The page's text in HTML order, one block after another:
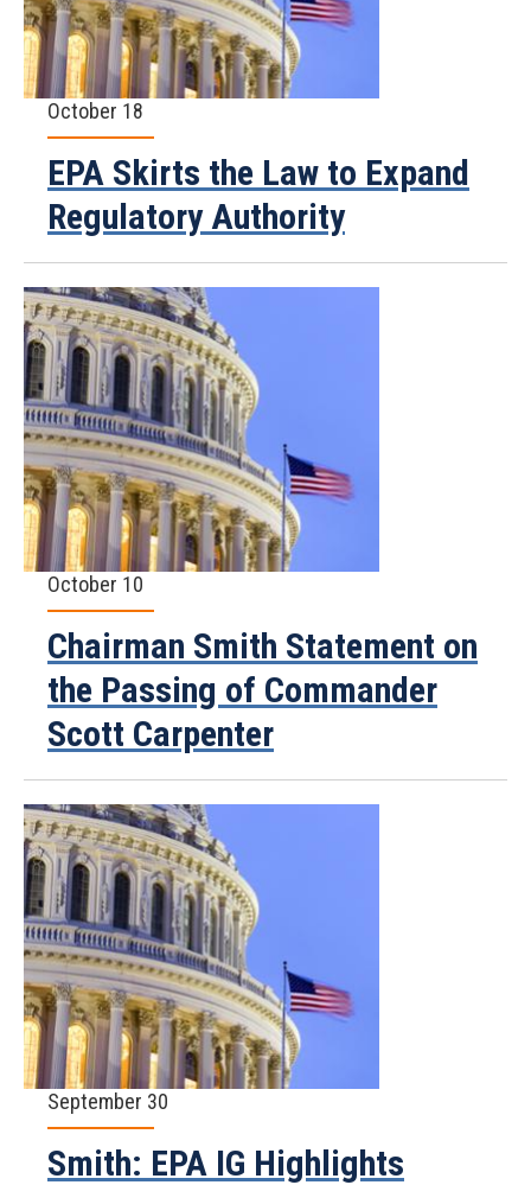
October 18
EPA Skirts the Law to Expand
Regulatory Authority
October 10
Chairman Smith Statement on
the Passing of Commander
Scott Carpenter
September 30
Smith: EPA IG Highlights